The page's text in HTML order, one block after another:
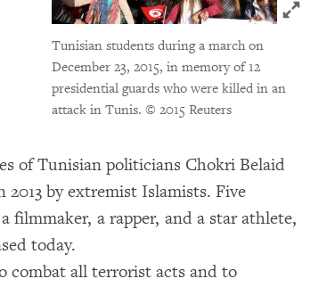
Click to
Tunisian students during a march on
December 23, 2015, in memory of 12
presidential guards who were killed in an
attack in Tunis. © 2015 Reuters
of Tunisian politicians Chokri Belaid
2013 by extremist Islamists. Five
filmmaker, a rapper, and a star athlete,
today.
combat all terrorist acts and to